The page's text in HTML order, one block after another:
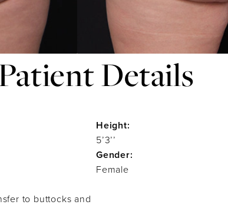
Details
Height:
5’3’’
Gender:
Female
to buttocks and